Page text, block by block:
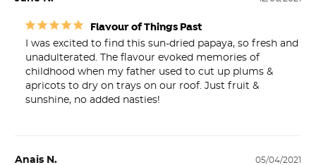
Flavour of Things Past
I was excited to find this sun-dried papaya, so fresh and
unadulterated. The flavour evoked memories of
childhood when my father used to cut up plums &
apricots to dry on trays on our roof. Just fruit &
sunshine, no added nasties!
05/04/2021
Anais N.